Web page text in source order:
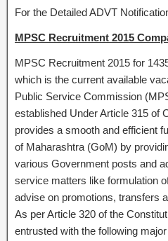
For the Detailed ADVT
MPSC Recruitment 2015
MPSC Recruitment 2015 for
which is the current available
Public Service Commission
established Under Article 315 of
provides a smooth and efficient
of Maharashtra (GoM) by
various Government posts and
service matters like formulation
advise on promotions, transfers
As per Article 320 of the
entrusted with the following